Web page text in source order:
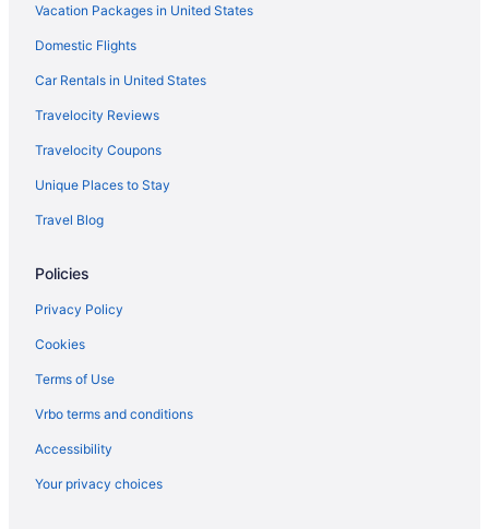
Budget in Tampa
Balcony in Tampa
Free Airport Transportation in Tampa
Hot Tub in Tampa
Paradise Lakes Resort Clothing Optional Resort - Adult Only
Hotels in Tarpon Springs
Beach in Treasure Island
Hotels in Treasure Island
Hotels near University of South Florida
Vacation Packages in United States
Domestic Flights
Car Rentals in United States
Travelocity Reviews
Travelocity Coupons
Unique Places to Stay
Travel Blog
Policies
Privacy Policy
Cookies
Terms of Use
Vrbo terms and conditions
Accessibility
Your privacy choices